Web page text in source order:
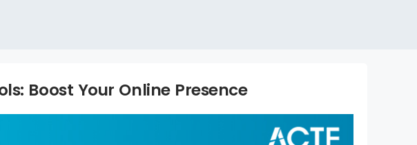
Boost Your Online Presence